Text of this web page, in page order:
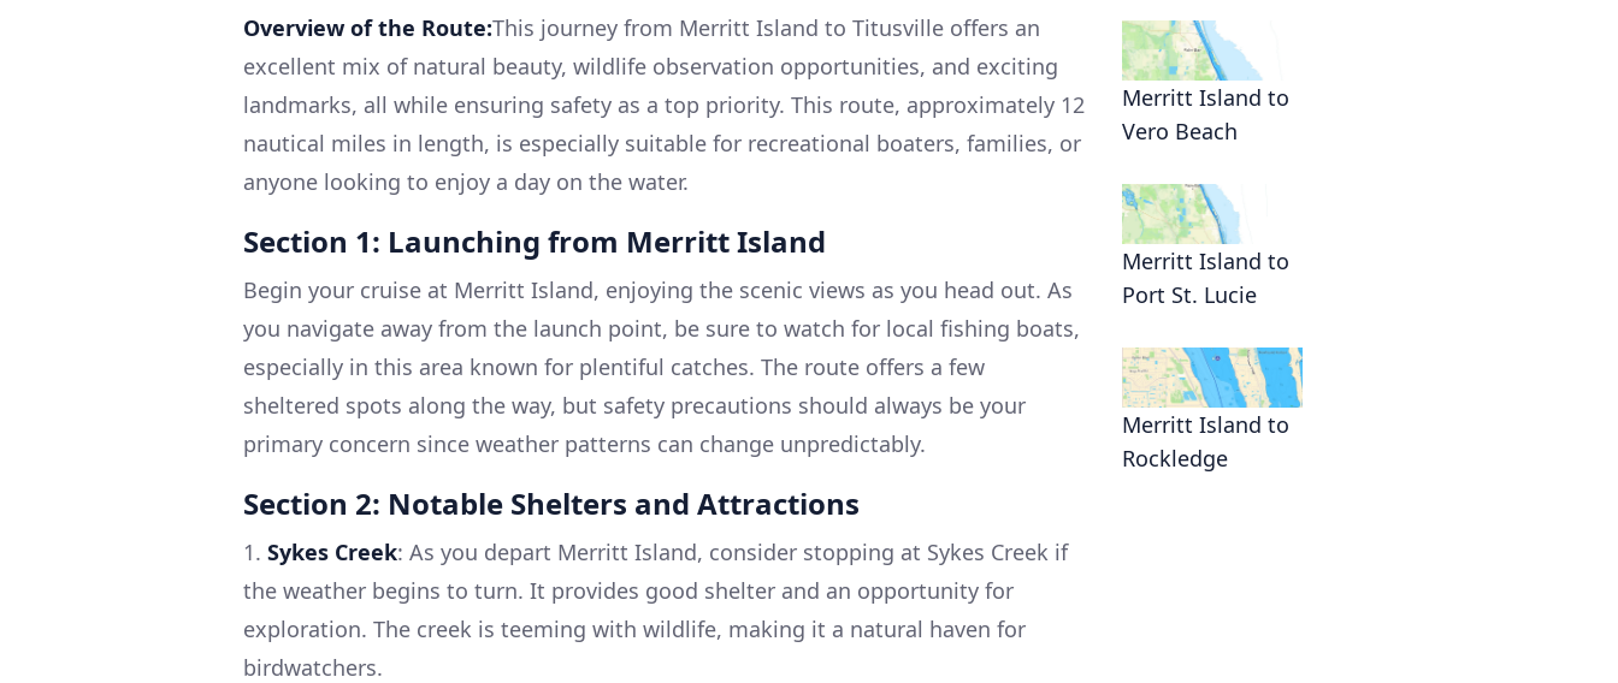
Overview of the Route:This journey from Merritt Island to Titusville offers an
excellent mix of natural beauty, wildlife observation opportunities, and exciting
landmarks, all while ensuring safety as a top priority. This route, approximately 12
nautical miles in length, is especially suitable for recreational boaters, families, or
anyone looking to enjoy a day on the water.
Section 1: Launching from Merritt Island
Begin your cruise at Merritt Island, enjoying the scenic views as you head out. As
you navigate away from the launch point, be sure to watch for local fishing boats,
especially in this area known for plentiful catches. The route offers a few
sheltered spots along the way, but safety precautions should always be your
primary concern since weather patterns can change unpredictably.
Section 2: Notable Shelters and Attractions
1. Sykes Creek: As you depart Merritt Island, consider stopping at Sykes Creek if
the weather begins to turn. It provides good shelter and an opportunity for
exploration. The creek is teeming with wildlife, making it a natural haven for
birdwatchers.
Merritt Island to
Vero Beach
Merritt Island to
Port St. Lucie
Merritt Island to
Rockledge